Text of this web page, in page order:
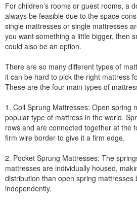
For children’s rooms or guest rooms, a
always be feasible due to the space
single mattresses or single mattresses
you want something a little bigger, then
could also be an option.
There are so many different types of
it can be hard to pick the right mattress
These are the four main types of
1. Coil Sprung Mattresses: Open spring
popular type of mattress in the world.
rows and are connected together at the
firm wire border to give it a firm edge.
2. Pocket Sprung Mattresses: The
mattresses are individually housed,
distribution than open spring mattresses
independently.